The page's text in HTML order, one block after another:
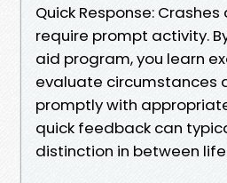
Quick Response:
require prompt activity.
aid program, you learn
evaluate circumstances
promptly with
quick feedback can
distinction in between